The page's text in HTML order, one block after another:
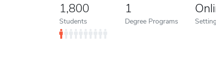
1,800
Students
1
Degree Programs Setting